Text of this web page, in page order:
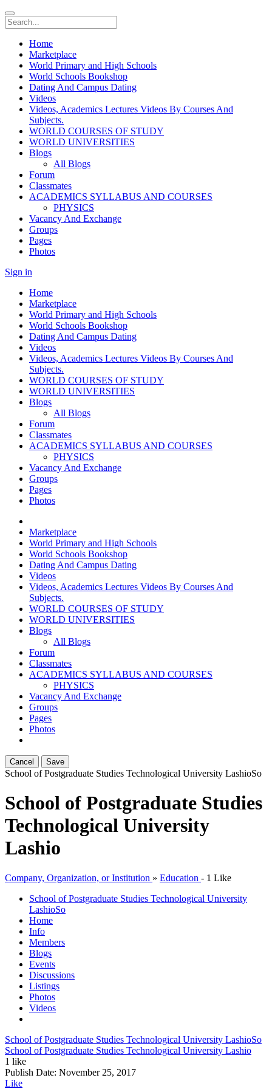
Home
Marketplace
World Primary and High Schools
World Schools Bookshop
Dating And Campus Dating
Videos
Videos, Academics Lectures Videos By Courses And
Subjects.
WORLD COURSES OF STUDY
WORLD UNIVERSITIES
Blogs
All Blogs
Forum
Classmates
ACADEMICS SYLLABUS AND COURSES
PHYSICS
Vacancy And Exchange
Groups
Pages
Photos
Sign in
Home
Marketplace
World Primary and High Schools
World Schools Bookshop
Dating And Campus Dating
Videos
Videos, Academics Lectures Videos By Courses And
Subjects.
WORLD COURSES OF STUDY
WORLD UNIVERSITIES
Blogs
All Blogs
Forum
Classmates
ACADEMICS SYLLABUS AND COURSES
PHYSICS
Vacancy And Exchange
Groups
Pages
Photos
Marketplace
World Primary and High Schools
World Schools Bookshop
Dating And Campus Dating
Videos
Videos, Academics Lectures Videos By Courses And
Subjects.
WORLD COURSES OF STUDY
WORLD UNIVERSITIES
Blogs
All Blogs
Forum
Classmates
ACADEMICS SYLLABUS AND COURSES
PHYSICS
Vacancy And Exchange
Groups
Pages
Photos
Cancel Save
School of Postgraduate Studies Technological University LashioSo
School of Postgraduate Studies
Technological University
Lashio
Company, Organization, or Institution » Education - 1 Like
School of Postgraduate Studies Technological University
LashioSo
Home
Info
Members
Blogs
Events
Discussions
Listings
Photos
Videos
School of Postgraduate Studies Technological University LashioSo
School of Postgraduate Studies Technological University Lashio
1 like
Publish Date: November 25, 2017
Like